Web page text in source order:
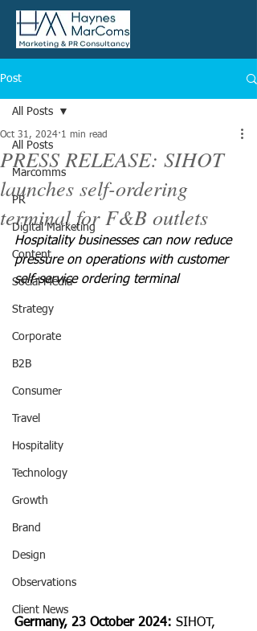
Post
All Posts
Marcomms
PR
Digital Marketing
Content
Social Media
Strategy
Corporate
B2B
Consumer
Travel
Hospitality
Technology
Growth
Brand
Design
Observations
Client News
All Posts
PRESS RELEASE: SIHOT
launches self-ordering
terminal for F&B outlets
Oct 31, 2024 1 min read
Hospitality businesses can now reduce
pressure on operations with customer
self-service ordering terminal
Germany, 23 October 2024: SIHOT,